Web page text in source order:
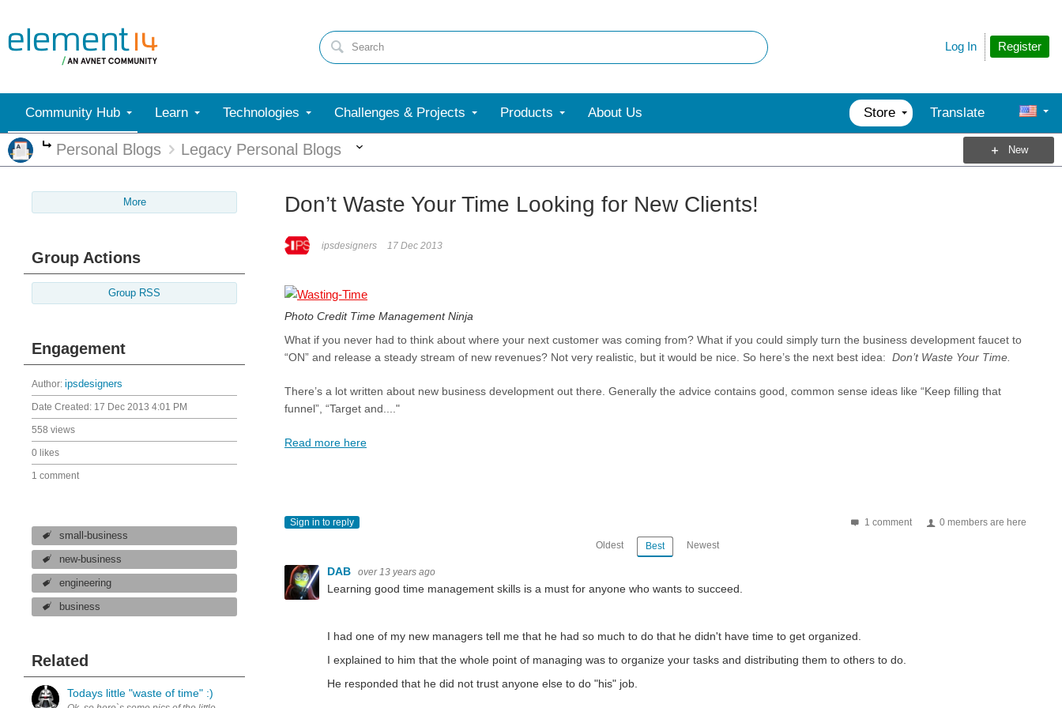
Register
Log In
Community Hub Learn Technologies Challenges & Projects Products About Us Store Translate
More
Personal Blogs Legacy Personal Blogs New
More
Group Actions
Group RSS
Engagement
Author: ipsdesigners
Date Created: 17 Dec 2013 4:01 PM
558 views
0 likes
1 comment
small-business
new-business
engineering
business
Related
Todays little "waste of time" :)
Don’t Waste Your Time Looking for New Clients!
ipsdesigners 17 Dec 2013
Photo Credit Time Management Ninja
What if you never had to think about where your next customer was coming from? What if you could simply turn the business development faucet to
“ON” and release a steady stream of new revenues? Not very realistic, but it would be nice. So here’s the next best idea: Don’t Waste Your Time.
There’s a lot written about new business development out there. Generally the advice contains good, common sense ideas like “Keep filling that
funnel”, “Target and...."
Read more here
1 comment 0 members are here
Sign in to reply
Oldest Best Newest
DAB over 13 years ago
Learning good time management skills is a must for anyone who wants to succeed.
I had one of my new managers tell me that he had so much to do that he didn't have time to get organized.
I explained to him that the whole point of managing was to organize your tasks and distributing them to others to do.
He responded that he did not trust anyone else to do "his" job.